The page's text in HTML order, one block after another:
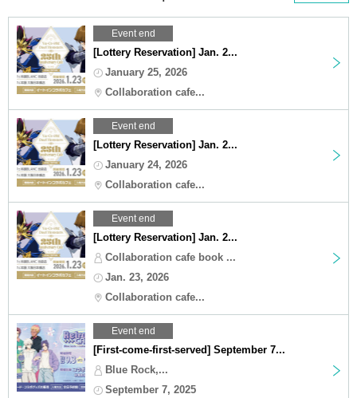
Event end
[Lottery Reservation] Jan. 2...
January 25, 2026
Collaboration cafe...
Event end
[Lottery Reservation] Jan. 2...
January 24, 2026
Collaboration cafe...
Event end
[Lottery Reservation] Jan. 2...
Collaboration cafe book ...
Jan. 23, 2026
Collaboration cafe...
Event end
[First-come-first-served] September 7...
Blue Rock,...
September 7, 2025